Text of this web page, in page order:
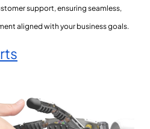
support, ensuring seamless,
aligned with your business goals.